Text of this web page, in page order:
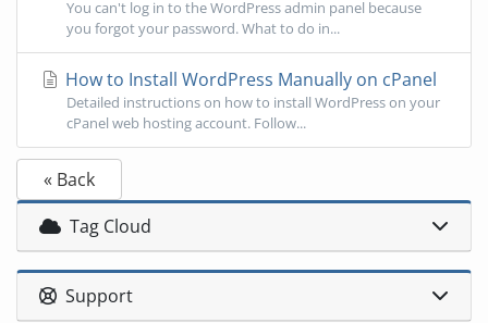
You can't log in to the WordPress admin panel because
you forgot your password. What to do in...
How to Install WordPress Manually on cPanel
Detailed instructions on how to install WordPress on your
cPanel web hosting account. Follow...
« Back
Tag Cloud
Support